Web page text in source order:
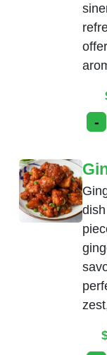
-